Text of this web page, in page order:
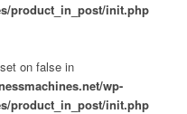
product_in_post/init.php
on false in
wp-
product_in_post/init.php